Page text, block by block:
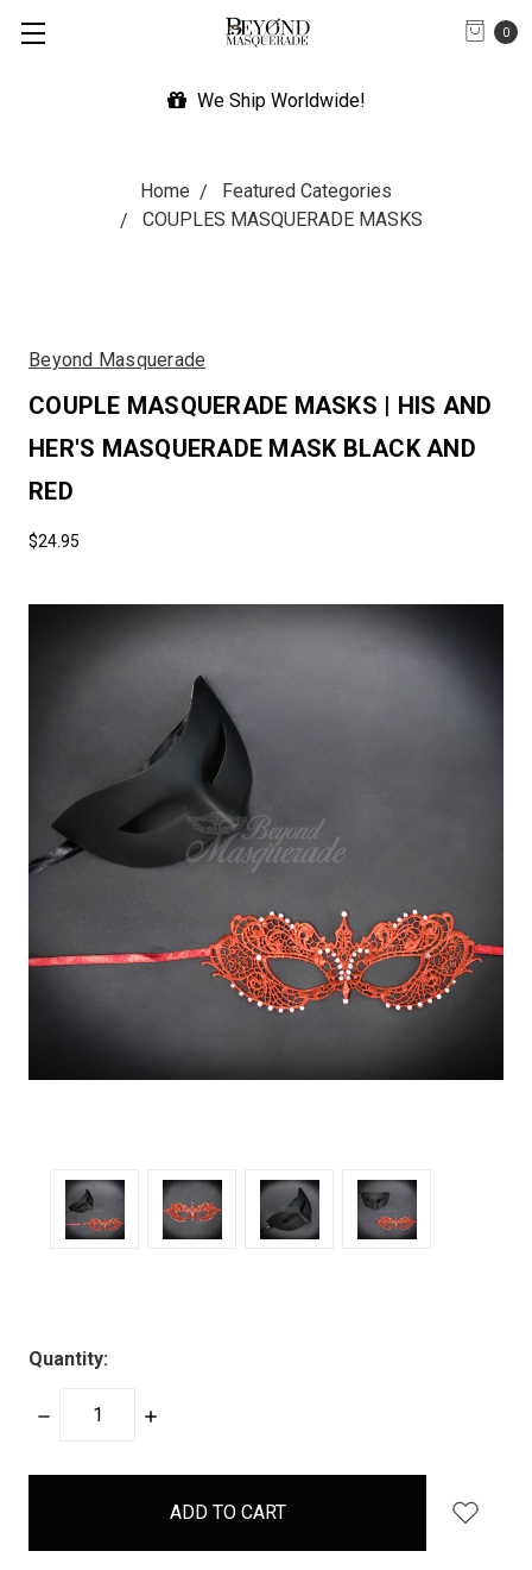
0
We Ship Worldwide!
Home
Featured Categories
COUPLES MASQUERADE MASKS
Beyond Masquerade
COUPLE MASQUERADE MASKS | HIS AND
HER'S MASQUERADE MASK BLACK AND
RED
$24.95
Quantity:
DECREASE
INCREASE
items